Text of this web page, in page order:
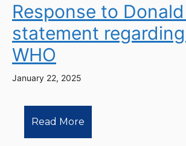
Response to Donald
statement
WHO
January 22, 2025
Read More